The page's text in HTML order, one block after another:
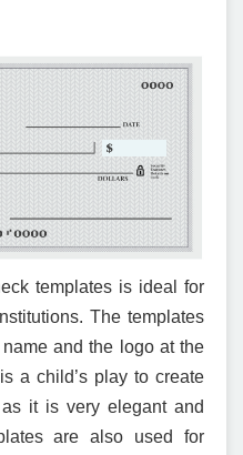
templates is ideal for
The templates
and the logo at the
a child’s play to create
it is very elegant and
are also used for